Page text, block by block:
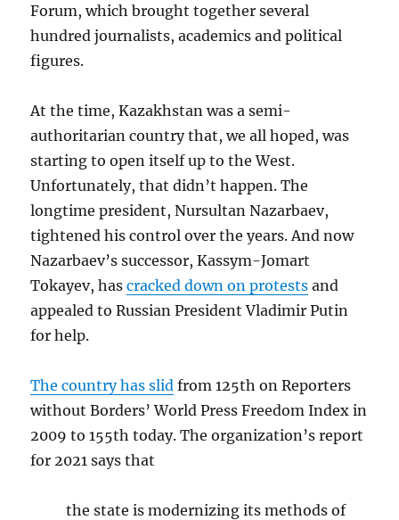
Forum, which brought together several
hundred journalists, academics and political
figures.
At the time, Kazakhstan was a semi-
authoritarian country that, we all hoped, was
starting to open itself up to the West.
Unfortunately, that didn’t happen. The
longtime president, Nursultan Nazarbaev,
tightened his control over the years. And now
Nazarbaev’s successor, Kassym-Jomart
Tokayev, hascracked down on protests and
appealed to Russian President Vladimir Putin
for help.
The country has slid from 125th on Reporters
without Borders’ World Press Freedom Index in
2009 to 155th today. The organization’s report
for 2021 says that
the state is modernizing its methods of